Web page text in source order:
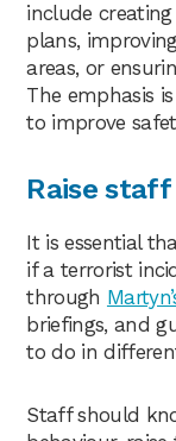
include
plans,
areas, or
The emphasis
to improve
Raise
It is essential
if a terrorist
through
briefings, and
to do in
Staff should